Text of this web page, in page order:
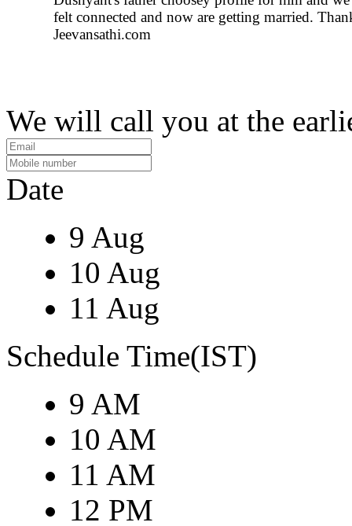
felt connected and now are getting married.
Jeevansathi.com
We will call you at the
Date
9 Aug
10 Aug
11 Aug
Schedule Time(IST)
9 AM
10 AM
11 AM
12 PM